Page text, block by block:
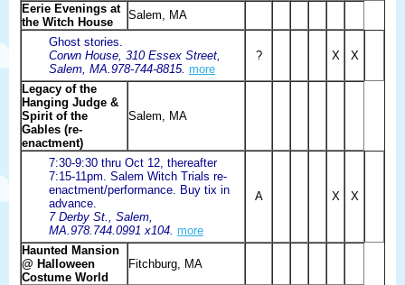
Eerie Evenings at
the Witch House
Salem, MA
Ghost stories.
Corwn House, 310 Essex Street,
Salem, MA.978-744-8815. more
? X X
Legacy of the
Hanging Judge &
Spirit of the
Gables (re-
enactment)
Salem, MA
7:30-9:30 thru Oct 12, thereafter
7:15-11pm. Salem Witch Trials re-
enactment/performance. Buy tix in
advance.
7 Derby St., Salem,
MA.978.744.0991 x104. more
A X X
Haunted Mansion
@ Halloween
Costume World
Fitchburg, MA